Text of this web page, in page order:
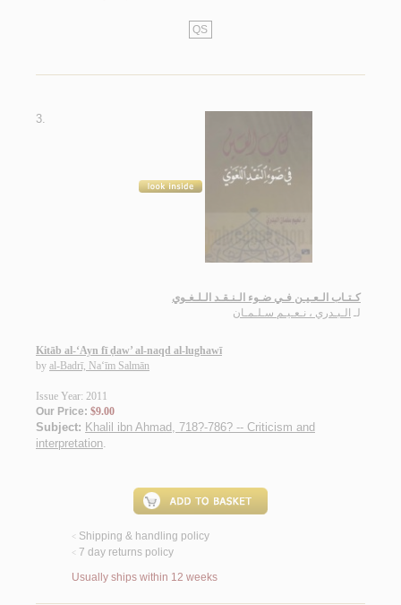
QS
3.
كـتـاب الـعـيـن فـي ضـوء الـنـقـد الـلـغـوي
لـ الـبـدري ، نـعـيـم سـلـمـان
Kitāb al-‘Ayn fī ḍaw’ al-naqd al-lughawī
by al-Badrī, Na‘īm Salmān
Issue Year: 2011
Our Price: $9.00
Subject: Khalil ibn Ahmad, 718?-786? -- Criticism and
interpretation.
< Shipping & handling policy
< 7 day returns policy
Usually ships within 12 weeks